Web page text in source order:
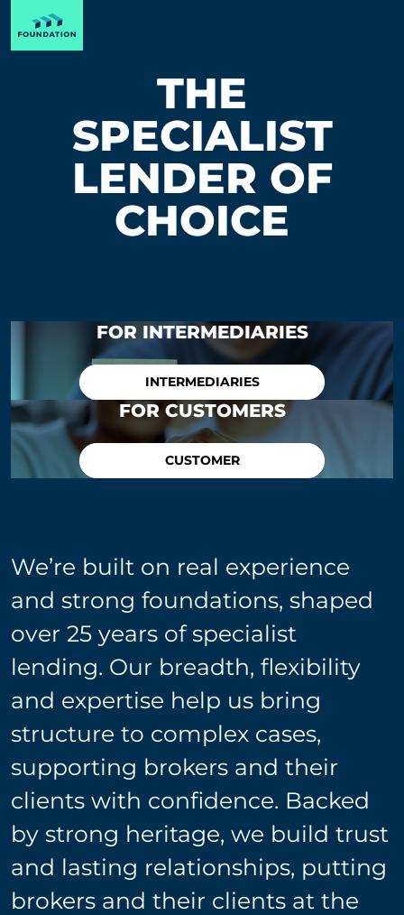
THE
SPECIALIST
LENDER OF
CHOICE
FOR INTERMEDIARIES
INTERMEDIARIES
FOR CUSTOMERS
CUSTOMER
We’re built on real experience
and strong foundations, shaped
over 25 years of specialist
lending. Our breadth, flexibility
and expertise help us bring
structure to complex cases,
supporting brokers and their
clients with confidence. Backed
by strong heritage, we build trust
and lasting relationships, putting
brokers and their clients at the